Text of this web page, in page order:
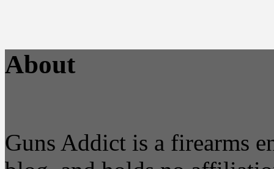
About
Guns Addict is a firearms